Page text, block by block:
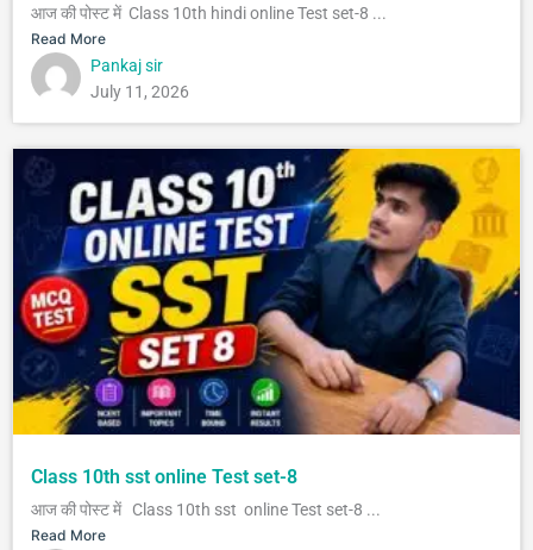
आज की पोस्ट में Class 10th hindi online Test set-8 ...
Read More
Pankaj sir
July 11, 2026
Class 10th sst online Test set-8
आज की पोस्ट में Class 10th sst online Test set-8 ...
Read More